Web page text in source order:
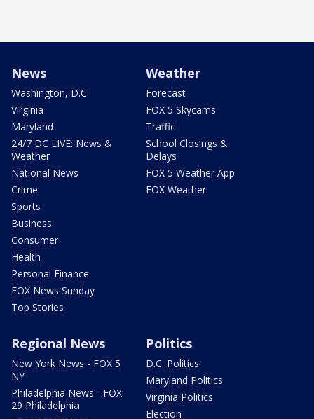
News
Washington, D.C.
Virginia
Maryland
24/7 DC LIVE: News &
Weather
National News
Crime
Sports
Business
Consumer
Health
Personal Finance
FOX News Sunday
Top Stories
Weather
Forecast
FOX 5 Skycams
Traffic
School Closings &
Delays
FOX 5 Weather App
FOX Weather
Regional News
New York News - FOX 5
NY
Philadelphia News - FOX
29 Philadelphia
Politics
D.C. Politics
Maryland Politics
Virginia Politics
Election